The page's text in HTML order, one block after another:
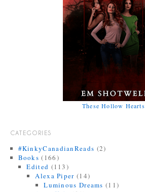
These Hollow Hearts
CATEGORIES
#KinkyCanadianReads (2)
Books (166)
Edited (113)
Alexa Piper (14)
Luminous Dreams (11)